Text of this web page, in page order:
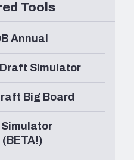
Tools
Annual
Simulator
Big Board